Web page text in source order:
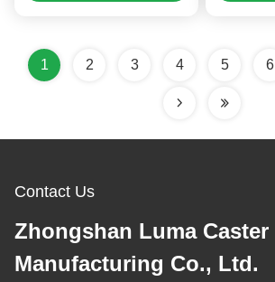
1 2 3 4 5 6
Contact Us
Zhongshan Luma Caster
Manufacturing Co., Ltd.